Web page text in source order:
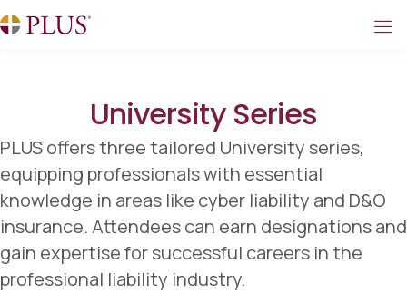
University Series
PLUS offers three tailored University series,
equipping professionals with essential
knowledge in areas like cyber liability and D&O
insurance. Attendees can earn designations and
gain expertise for successful careers in the
professional liability industry.